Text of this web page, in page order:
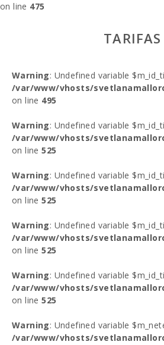
on line 475
TARIFAS
Warning: Undefined variable
/var/www/vhosts/
on line 495
Warning: Undefined variable
/var/www/vhosts/
on line525
Warning: Undefined variable
/var/www/vhosts/
on line525
Warning: Undefined variable
/var/www/vhosts/
on line525
Warning: Undefined variable
/var/www/vhosts/
on line525
Warning: Undefined variable
/var/www/vhosts/